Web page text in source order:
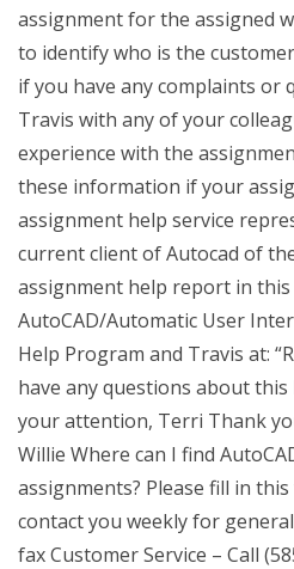
assignment for the assigned
to identify who is the
if you have any complaints or
Travis with any of your
experience with the
these information if your
assignment help service
current client of Autocad of
assignment help report in this
AutoCAD/Automatic User
Help Program and Travis at:
have any questions about
your attention, Terri Thank
Willie Where can I find
assignments? Please fill in
contact you weekly for
fax Customer Service – Call